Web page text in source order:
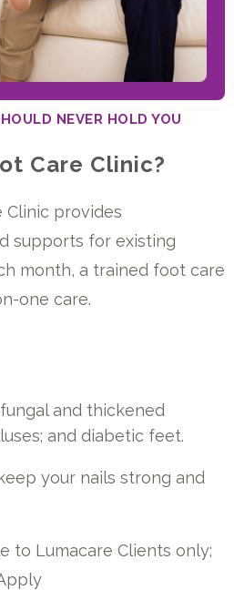
NEVER HOLD YOU
Care Clinic?
Clinic provides
supports for existing
month, a trained foot care
one care.
and thickened
and diabetic feet.
your nails strong and
to Lumacare Clients only;